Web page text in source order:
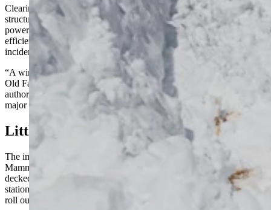
Clearing several feet of snow from Yellowstone’s roads and
structures is an immense undertaking. Both manpower and machine
power are needed to ensure everything proceeds safely and
efficiently — and they’ve gone more than 41,000 days without an
incident.
“A winter keeper named Howard O’Connor slid off the roof of the
Old Faithful Inn and broke his arm in 1912,” said Yellowstone
author, employee, and winter keeper Jeff Henry. “That’s the only
major injury I’ve found.”
Little ’Ole Convoy
The immense task of clearing Yellowstone’s roads of snow starts at
Mammoth Hot Springs. A fleet of heavy construction vehicles,
decked out with heavy-duty snow removal equipment, were
stationed outside the park's maintenance shop ready to load up and
roll out.